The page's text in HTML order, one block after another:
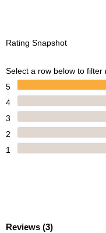
Rating Snapshot
Select a row below to filter
5
4
3
2
1
Reviews (3)